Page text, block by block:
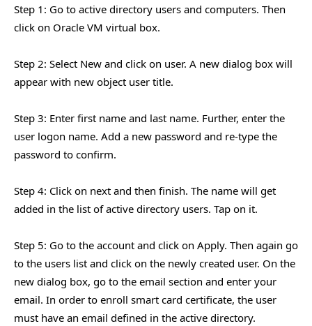
Step 1: Go to active directory users and computers. Then
click on Oracle VM virtual box.
Step 2: Select New and click on user. A new dialog box will
appear with new object user title.
Step 3: Enter first name and last name. Further, enter the
user logon name. Add a new password and re-type the
password to confirm.
Step 4: Click on next and then finish. The name will get
added in the list of active directory users. Tap on it.
Step 5: Go to the account and click on Apply. Then again go
to the users list and click on the newly created user. On the
new dialog box, go to the email section and enter your
email. In order to enroll smart card certificate, the user
must have an email defined in the active directory.